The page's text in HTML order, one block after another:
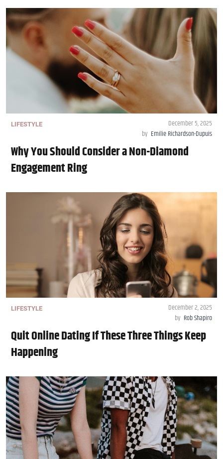
LIFESTYLE
December 5, 2025
by Emilie Richardson-Dupuis
Why You Should Consider a Non-Diamond
Engagement Ring
LIFESTYLE
December 2, 2025
by Rob Shapiro
Quit Online Dating If These Three Things Keep
Happening